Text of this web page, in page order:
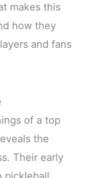
makes this
how they
and fans
of a top
the
Their early